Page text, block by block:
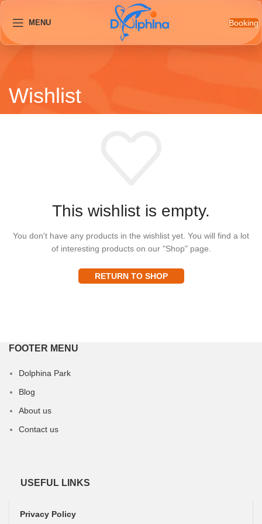
MENU Booking
Wishlist
This wishlist is empty.
You don't have any products in the wishlist yet. You will find a lot
of interesting products on our "Shop" page.
RETURN TO SHOP
FOOTER MENU
Dolphina Park
Blog
About us
Contact us
USEFUL LINKS
Privacy Policy